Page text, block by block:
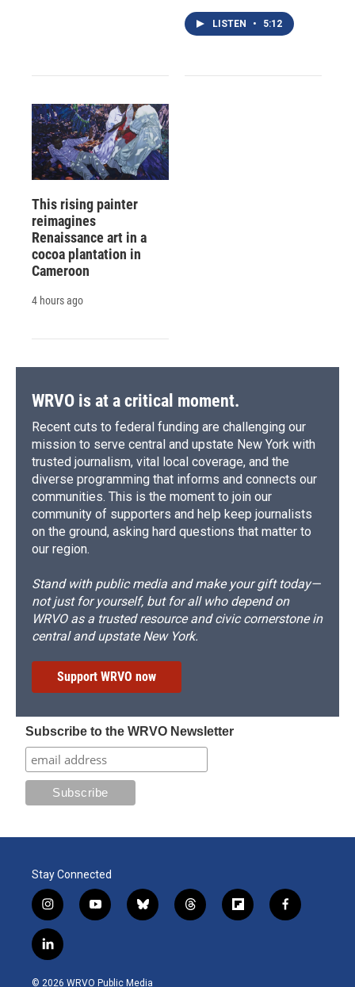
LISTEN • 5:12
This rising painter
reimagines
Renaissance art in a
cocoa plantation in
Cameroon
4 hours ago
WRVO is at a critical moment.
Recent cuts to federal funding are challenging our
mission to serve central and upstate New York with
trusted journalism, vital local coverage, and the
diverse programming that informs and connects our
communities. This is the moment to join our
community of supporters and help keep journalists
on the ground, asking hard questions that matter to
our region.
Stand with public media and make your gift today—
not just for yourself, but for all who depend on
WRVO as a trusted resource and civic cornerstone in
central and upstate New York.
Support WRVO now
Subscribe to the WRVO Newsletter
Stay Connected
i
n
s
t
g
y
o
b
b
l
k
t
h
f
l
f
a
l
i
n
© 2026 WRVO Public Media